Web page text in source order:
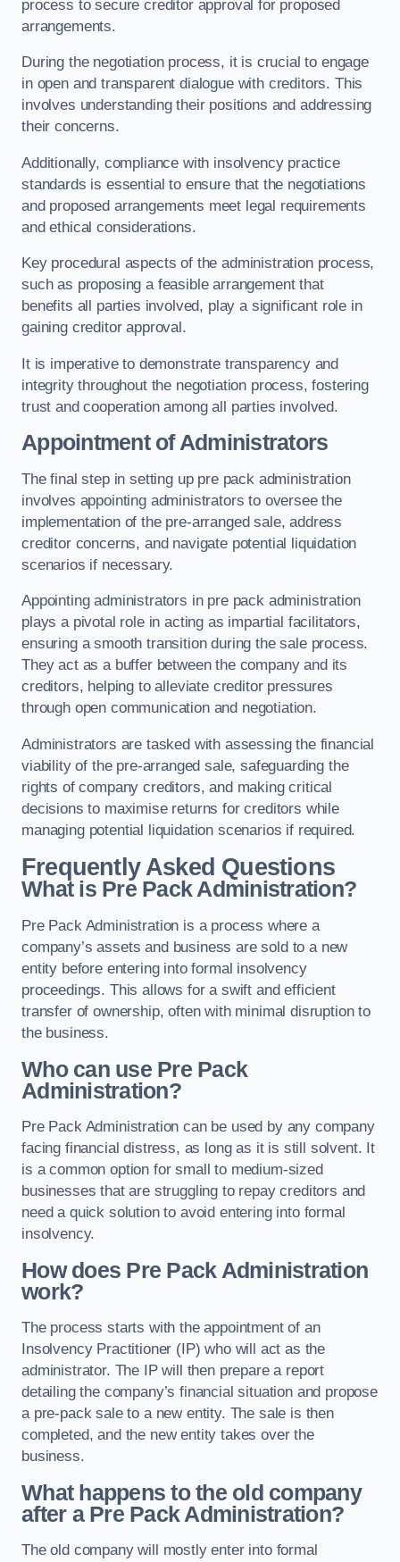
process to secure creditor approval for proposed
arrangements.
During the negotiation process, it is crucial to engage
in open and transparent dialogue with creditors. This
involves understanding their positions and addressing
their concerns.
Additionally, compliance with insolvency practice
standards is essential to ensure that the negotiations
and proposed arrangements meet legal requirements
and ethical considerations.
Key procedural aspects of the administration process,
such as proposing a feasible arrangement that
benefits all parties involved, play a significant role in
gaining creditor approval.
It is imperative to demonstrate transparency and
integrity throughout the negotiation process, fostering
trust and cooperation among all parties involved.
Appointment of Administrators
The final step in setting up pre pack administration
involves appointing administrators to oversee the
implementation of the pre-arranged sale, address
creditor concerns, and navigate potential liquidation
scenarios if necessary.
Appointing administrators in pre pack administration
plays a pivotal role in acting as impartial facilitators,
ensuring a smooth transition during the sale process.
They act as a buffer between the company and its
creditors, helping to alleviate creditor pressures
through open communication and negotiation.
Administrators are tasked with assessing the financial
viability of the pre-arranged sale, safeguarding the
rights of company creditors, and making critical
decisions to maximise returns for creditors while
managing potential liquidation scenarios if required.
Frequently Asked Questions
What is Pre Pack Administration?
Pre Pack Administration is a process where a
company’s assets and business are sold to a new
entity before entering into formal insolvency
proceedings. This allows for a swift and efficient
transfer of ownership, often with minimal disruption to
the business.
Who can use Pre Pack
Administration?
Pre Pack Administration can be used by any company
facing financial distress, as long as it is still solvent. It
is a common option for small to medium-sized
businesses that are struggling to repay creditors and
need a quick solution to avoid entering into formal
insolvency.
How does Pre Pack Administration
work?
The process starts with the appointment of an
Insolvency Practitioner (IP) who will act as the
administrator. The IP will then prepare a report
detailing the company’s financial situation and propose
a pre-pack sale to a new entity. The sale is then
completed, and the new entity takes over the
business.
What happens to the old company
after a Pre Pack Administration?
The old company will mostly enter into formal